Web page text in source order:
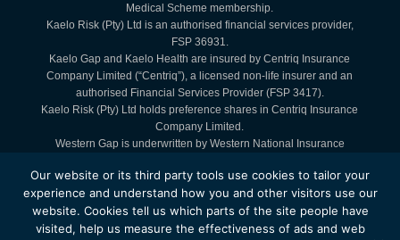
Medical Scheme membership.
Kaelo Risk (Pty) Ltd is an authorised financial services provider,
FSP 36931.
Kaelo Gap and Kaelo Health are insured by Centriq Insurance
Company Limited (“Centriq”), a licensed non-life insurer and an
authorised Financial Services Provider (FSP 3417).
Kaelo Risk (Pty) Ltd holds preference shares in Centriq Insurance
Company Limited.
Western Gap is underwritten by Western National Insurance
Lifestyle Benefits are Kaelo offerings. Service Providers are
contracted to Kaelo.
The Kaelo Health - MyHealth Access Plan is administered by
Kaelo Simply Healthcare (Pty) Ltd, registration number
Our website or its third party tools use cookies to tailor your
experience and understand how you and other visitors use our
website. Cookies tell us which parts of the site people have
visited, help us measure the effectiveness of ads and web